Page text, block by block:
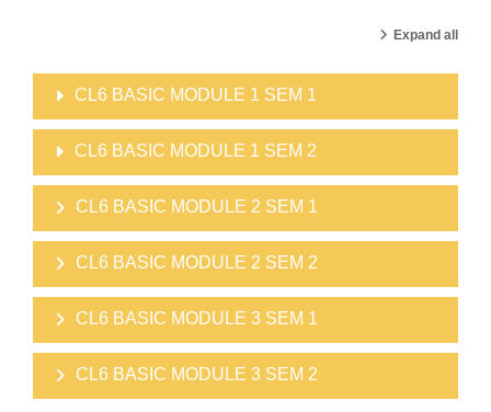
Expand all
CL6 BASIC MODULE 1 SEM 1
CL6 BASIC MODULE 1 SEM 2
CL6 BASIC MODULE 2 SEM 1
CL6 BASIC MODULE 2 SEM 2
CL6 BASIC MODULE 3 SEM 1
CL6 BASIC MODULE 3 SEM 2